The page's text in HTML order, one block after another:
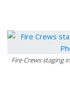
Fire Crews staging